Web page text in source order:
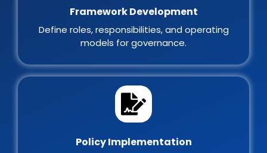
Framework Development
Define roles, responsibilities, and operating
models for governance.
Policy Implementation